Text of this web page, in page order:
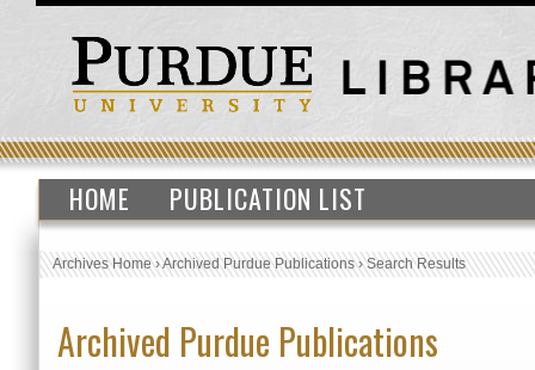
HOME PUBLICATION LIST
Archives Home›Archived Purdue Publications›Search Results
Archived Purdue Publications